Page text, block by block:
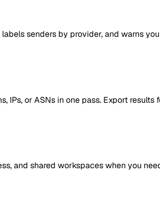
senders by provider, and warns
IPs, or ASNs in one pass. Export
and shared workspaces when you